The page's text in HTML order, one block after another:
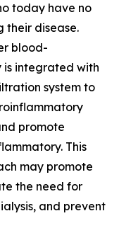
today have no
their disease.
blood-
is integrated with
system to
promote
This
may promote
the need for
and prevent